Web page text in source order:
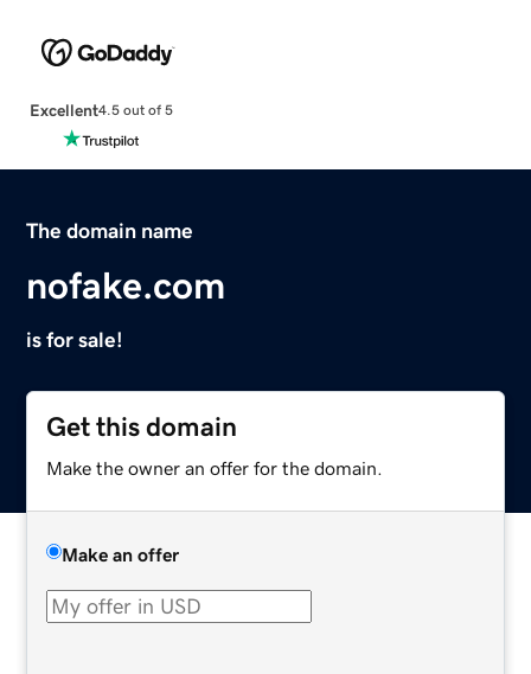
Excellent4.5 out of 5
The domain name
nofake.com
is for sale!
Get this domain
Make the owner an offer for the domain.
Make an offer